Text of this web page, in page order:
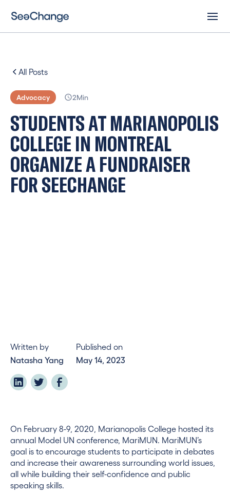
All Posts
Advocacy 2Min
STUDENTSATMARIANOPOLIS
COLLEGE IN MONTREAL
ORGANIZEAFUNDRAISER
FORSEECHANGE
Written by
Natasha Yang
Published on
May 14, 2023
On February 8-9, 2020, Marianopolis College hosted its
annual Model UN conference, MariMUN. MariMUN’s
goal is to encourage students to participate in debates
and increase their awareness surrounding world issues,
all while building their self-confidence and public
speaking skills.